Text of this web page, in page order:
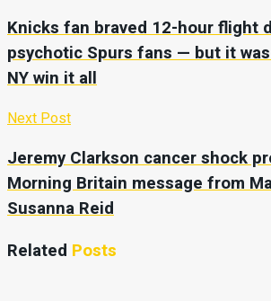
Knicks fan braved 12-hour flight
psychotic Spurs fans — but it
NY win it all
Next Post
Jeremy Clarkson cancer shock
Morning Britain message from
Susanna Reid
Related Posts